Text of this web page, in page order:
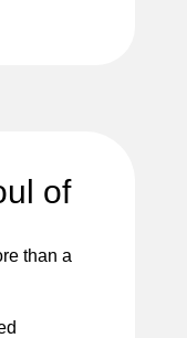
of
than a